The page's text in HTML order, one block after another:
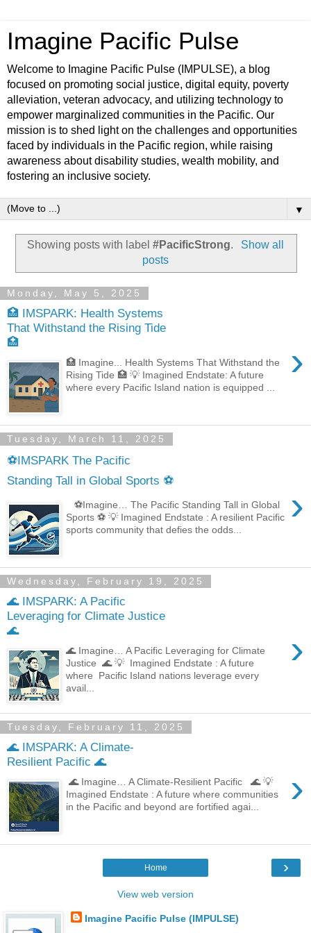
Imagine Pacific Pulse
Welcome to Imagine Pacific Pulse (IMPULSE), a blog
focused on promoting social justice, digital equity, poverty
alleviation, veteran advocacy, and utilizing technology to
empower marginalized communities in the Pacific. Our
mission is to shed light on the challenges and opportunities
faced by individuals in the Pacific region, while raising
awareness about disability studies, wealth mobility, and
fostering an inclusive society.
▼
Showing posts with label#PacificStrong.
Show all
posts
Monday, May 5, 2025
🏥 IMSPARK: Health Systems
That Withstand the Rising Tide
🏥
›
🏥 Imagine... Health Systems That Withstand the
Rising Tide 🏥 💡 Imagined Endstate: A future
where every Pacific Island nation is equipped ...
Tuesday, March 11, 2025
⚽IMSPARK The Pacific
Standing Tall in Global Sports ⚽
›
⚽Imagine… The Pacific Standing Tall in Global
Sports ⚽ 💡 Imagined Endstate : A resilient Pacific
sports community that defies the odds...
Wednesday, February 19, 2025
🌊 IMSPARK: A Pacific
Leveraging for Climate Justice
🌊
›
🌊 Imagine… A Pacific Leveraging for Climate
Justice 🌊 💡 Imagined Endstate : A future
where Pacific Island nations leverage every
avail...
Tuesday, February 11, 2025
🌊 IMSPARK: A Climate-
Resilient Pacific 🌊
›
🌊 Imagine… A Climate-Resilient Pacific 🌊 💡
Imagined Endstate : A future where communities
in the Pacific and beyond are fortified agai...
›
Home
View web version
Imagine Pacific Pulse (IMPULSE)